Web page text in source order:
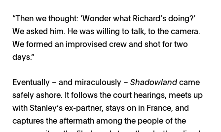
“Then we thought: ‘Wonder what Richard’s doing?’
We asked him. He was willing to talk, to the camera.
We formed an improvised crew and shot for two
days.”
Eventually – and miraculously – Shadowlandcame
safely ashore. It follows the court hearings, meets up
with Stanley’s ex-partner, stays on in France, and
captures the aftermath among the people of the